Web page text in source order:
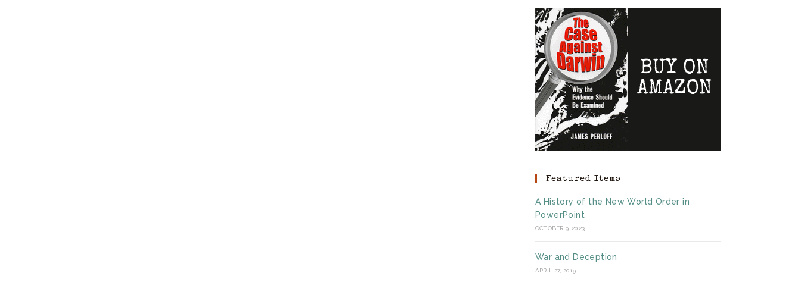
Featured Items
A History of the New World Order in
PowerPoint
OCTOBER 9, 2023
War and Deception
APRIL 27, 2019